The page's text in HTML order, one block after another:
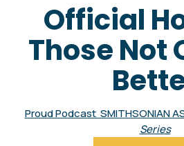
Official
Those Not
Proud Podcast SMITHSONIAN
Series